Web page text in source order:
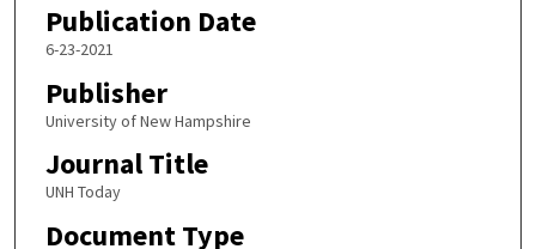
Publication Date
6-23-2021
Publisher
University of New Hampshire
Journal Title
UNH Today
Document Type